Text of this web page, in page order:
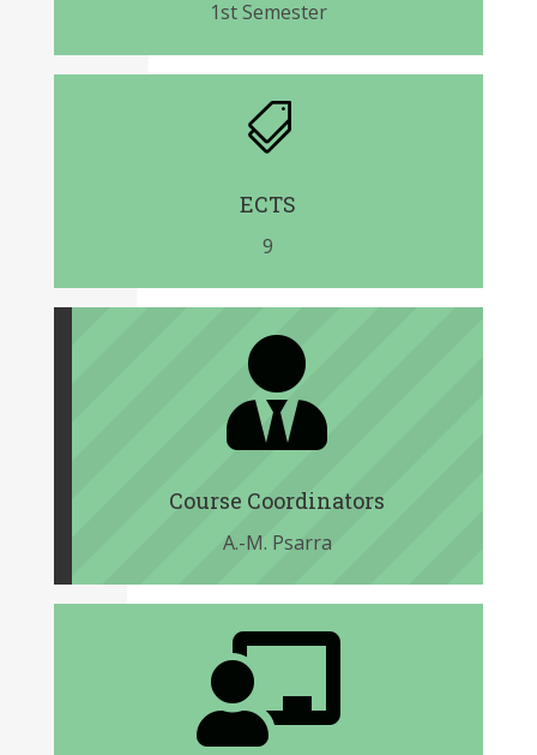
1st Semester

ECTS
9

Course Coordinators
A.-M. Psarra
